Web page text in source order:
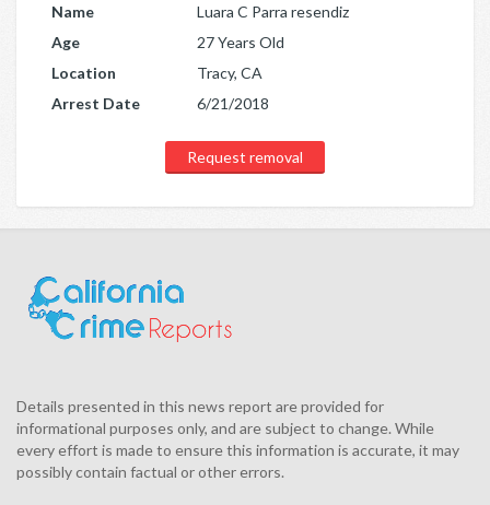
Name
Luara C Parra resendiz
Age
27 Years Old
Location
Tracy, CA
Arrest Date
6/21/2018
Request removal
Details presented in this news report are provided for
informational purposes only, and are subject to change. While
every effort is made to ensure this information is accurate, it may
possibly contain factual or other errors.